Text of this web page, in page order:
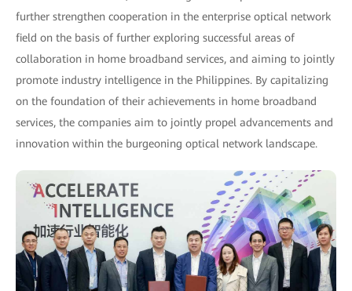
further strengthen cooperation in the enterprise optical network
field on the basis of further exploring successful areas of
collaboration in home broadband services, and aiming to jointly
promote industry intelligence in the Philippines. By capitalizing
on the foundation of their achievements in home broadband
services, the companies aim to jointly propel advancements and
innovation within the burgeoning optical network landscape.